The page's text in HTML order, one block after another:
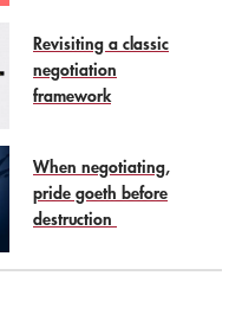
Revisiting a classic
negotiation
framework
When negotiating,
pride goeth before
destruction